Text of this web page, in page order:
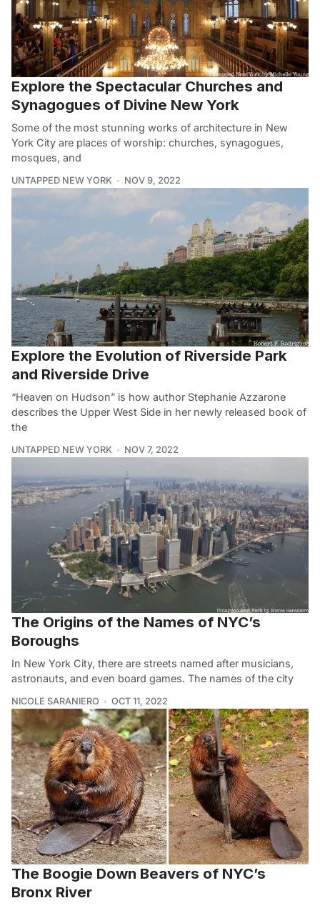
Explore the Spectacular Churches and
Synagogues of Divine New York
Some of the most stunning works of architecture in New
York City are places of worship: churches, synagogues,
mosques, and
UNTAPPED NEW YORK NOV 9, 2022
Explore the Evolution of Riverside Park
and Riverside Drive
“Heaven on Hudson” is how author Stephanie Azzarone
describes the Upper West Side in her newly released book of
the
UNTAPPED NEW YORK NOV 7, 2022
The Origins of the Names of NYC’s
Boroughs
In New York City, there are streets named after musicians,
astronauts, and even board games. The names of the city
NICOLE SARANIERO OCT 11, 2022
The Boogie Down Beavers of NYC’s
Bronx River